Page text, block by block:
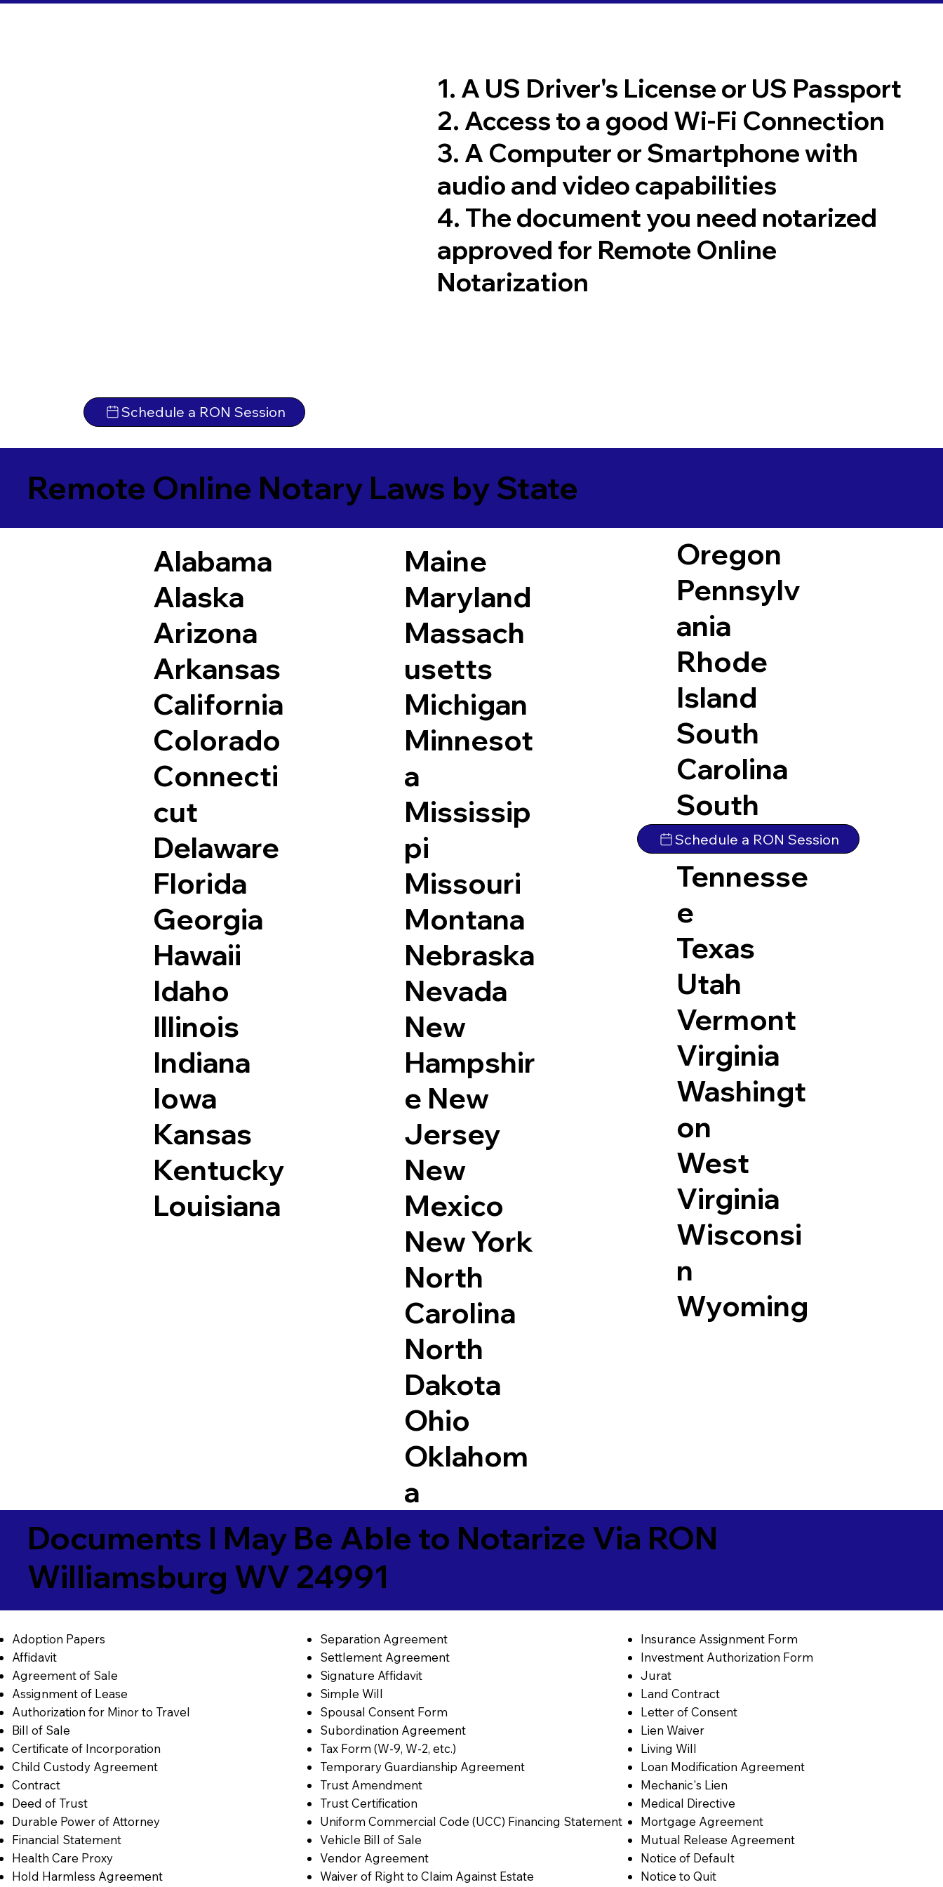
Schedule a RON Session
1. A US Driver's License or US Passport
2. Access to a good Wi-Fi Connection
3. A Computer or Smartphone with
audio and video capabilities
4. The document you need notarized
approved for Remote Online
Notarization
Remote Online Notary Laws by State
Alabama
Alaska
Arizona
Arkansas
California
Colorado
Connecti
cut
Delaware
Florida
Georgia
Hawaii
Idaho
Illinois
Indiana
Iowa
Kansas
Kentucky
Louisiana
Maine
Maryland
Massach
usetts
Michigan
Minnesot
a
Mississip
pi
Missouri
Montana
Nebraska
Nevada
New
Hampshir
e New
Jersey
New
Mexico
New York
North
Carolina
North
Dakota
Ohio
Oklahom
a
Oregon
Pennsylv
ania
Rhode
Island
South
Carolina
South
Dakota
Tennesse
e
Texas
Utah
Vermont
Virginia
Washingt
on
West
Virginia
Wisconsi
n
Wyoming
Schedule a RON Session
Documents I May Be Able to Notarize Via RON
Williamsburg WV 24991
Adoption Papers
Affidavit
Agreement of Sale
Assignment of Lease
Authorization for Minor to Travel
Bill of Sale
Certificate of Incorporation
Child Custody Agreement
Contract
Deed of Trust
Durable Power of Attorney
Financial Statement
Health Care Proxy
Hold Harmless Agreement
Separation Agreement
Settlement Agreement
Signature Affidavit
Simple Will
Spousal Consent Form
Subordination Agreement
Tax Form (W-9, W-2, etc.)
Temporary Guardianship Agreement
Trust Amendment
Trust Certification
Uniform Commercial Code (UCC) Financing Statement
Vehicle Bill of Sale
Vendor Agreement
Waiver of Right to Claim Against Estate
Insurance Assignment Form
Investment Authorization Form
Jurat
Land Contract
Letter of Consent
Lien Waiver
Living Will
Loan Modification Agreement
Mechanic's Lien
Medical Directive
Mortgage Agreement
Mutual Release Agreement
Notice of Default
Notice to Quit